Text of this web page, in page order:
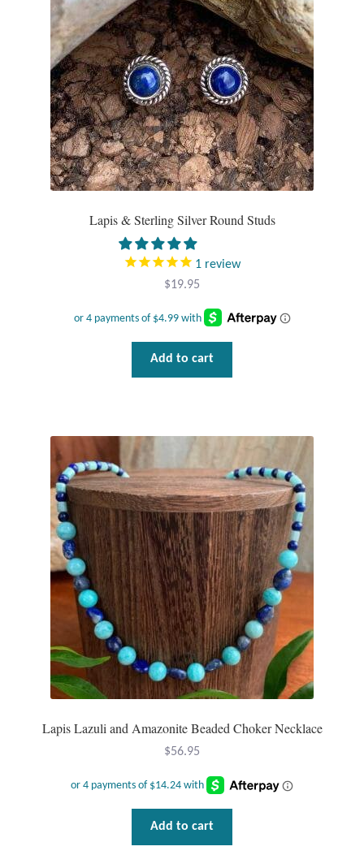
Plain Sterling Pendants
Rings
Gemstone Rings
Plain Sterling Rings
Ring Sizing Guide
Gemstone Studs
Accessories
Bags
Headwear
Scarves
Animal Figures
Boxes
Gift Bags
Incense
Lapis & Sterling Silver Round Studs
1 review
$19.95
Add to cart
Lapis Lazuli and Amazonite Beaded Choker Necklace
$56.95
Add to cart